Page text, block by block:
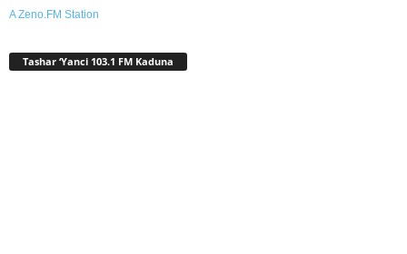
A Zeno.FM Station
Tashar ‘Yanci 103.1 FM Kaduna